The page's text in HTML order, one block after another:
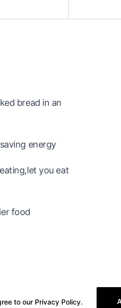
bread in an
energy
you eat
food
to our Privacy Policy.